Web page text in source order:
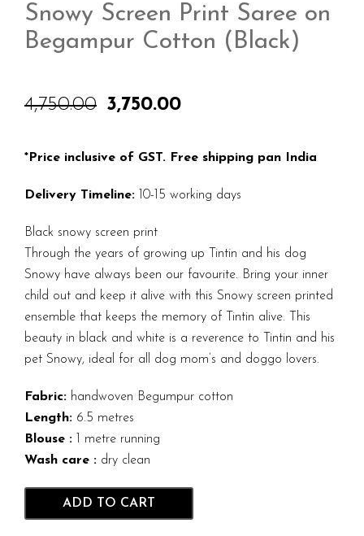
Snowy Screen Print Saree on
Begampur Cotton (Black)
4,750.00
Original
₹4,750.00.
3,750.00Current
₹3,750.00.
*Price inclusive of GST. Free shipping pan India
Delivery Timeline: 10-15 working days
Black snowy screen print
Through the years of growing up Tintin and his dog
Snowy have always been our favourite. Bring your inner
child out and keep it alive with this Snowy screen printed
ensemble that keeps the memory of Tintin alive. This
beauty in black and white is a reverence to Tintin and his
pet Snowy, ideal for all dog mom’s and doggo lovers.
Fabric: handwoven Begumpur cotton
Length: 6.5 metres
Blouse : 1 metre running
Wash care : dry clean
ADD TO CART